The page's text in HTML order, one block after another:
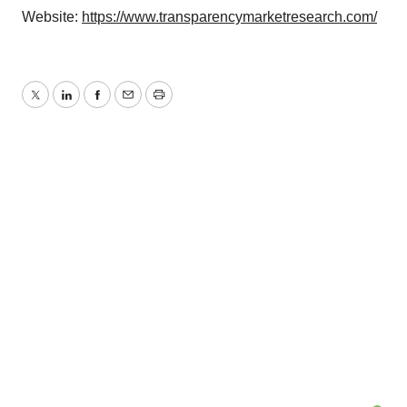
Website: https://www.transparencymarketresearch.com/
TwitterLinkedInFacebook
EmailPrint